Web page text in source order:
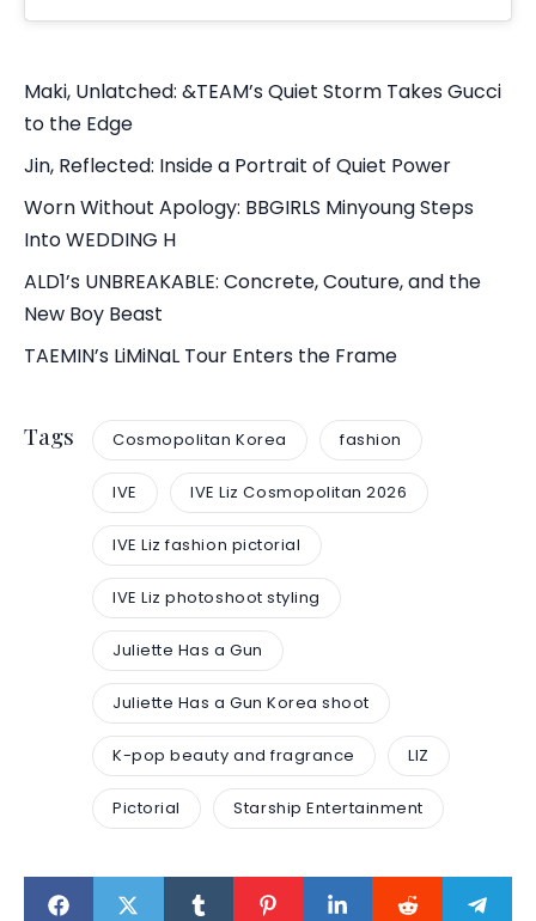
Maki, Unlatched: &TEAM’s Quiet Storm Takes Gucci
to the Edge
Jin, Reflected: Inside a Portrait of Quiet Power
Worn Without Apology: BBGIRLS Minyoung Steps
Into WEDDING H
ALD1’s UNBREAKABLE: Concrete, Couture, and the
New Boy Beast
TAEMIN’s LiMiNaL Tour Enters the Frame
Tags Cosmopolitan Korea fashion
IVE IVE Liz Cosmopolitan 2026
IVE Liz fashion pictorial
IVE Liz photoshoot styling
Juliette Has a Gun
Juliette Has a Gun Korea shoot
K-pop beauty and fragrance LIZ
Pictorial Starship Entertainment